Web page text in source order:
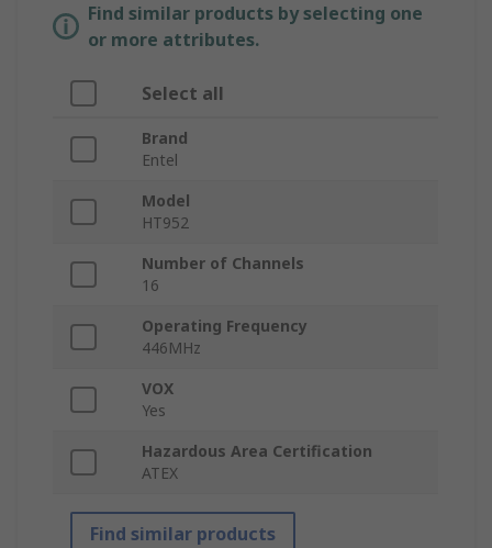
Find similar products by selecting one
or more attributes.
Select all
Brand
Entel
Model
HT952
Number of Channels
16
Operating Frequency
446MHz
VOX
Yes
Hazardous Area Certification
ATEX
Find similar products